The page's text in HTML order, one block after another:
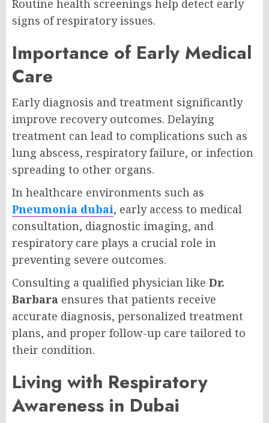
Routine health screenings help detect early
signs of respiratory issues.
Importance of Early Medical
Care
Early diagnosis and treatment significantly
improve recovery outcomes. Delaying
treatment can lead to complications such as
lung abscess, respiratory failure, or infection
spreading to other organs.
In healthcare environments such as
Pneumonia dubai, early access to medical
consultation, diagnostic imaging, and
respiratory care plays a crucial role in
preventing severe outcomes.
Consulting a qualified physician like Dr.
Barbara ensures that patients receive
accurate diagnosis, personalized treatment
plans, and proper follow-up care tailored to
their condition.
Living with Respiratory
Awareness in Dubai